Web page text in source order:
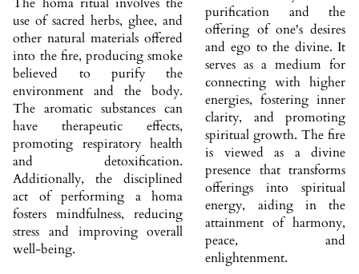
use of sacred herbs, ghee, and
other natural materials offered
into the fire, producing smoke
believed to purify the
environment and the body.
The aromatic substances can
have therapeutic effects,
promoting respiratory health
and detoxification.
Additionally, the disciplined
act of performing a homa
fosters mindfulness, reducing
stress and improving overall
well-being.
purification and the
offering of one's desires
and ego to the divine. It
serves as a medium for
connecting with higher
energies, fostering inner
clarity, and promoting
spiritual growth. The fire
is viewed as a divine
presence that transforms
offerings into spiritual
energy, aiding in the
attainment of harmony,
peace, and
enlightenment.